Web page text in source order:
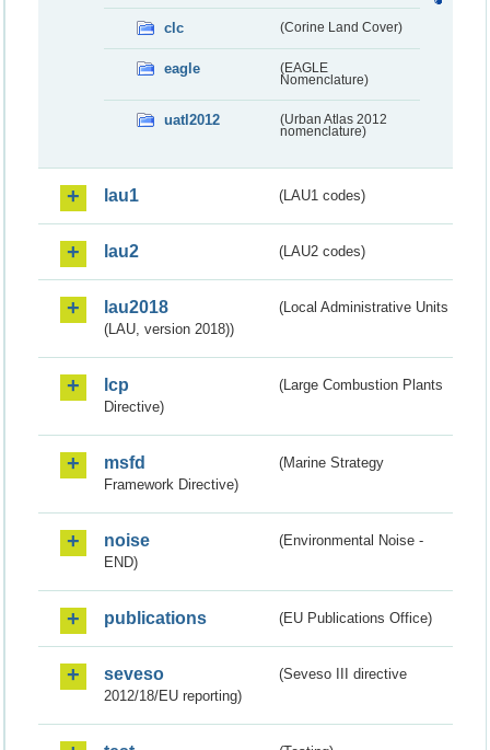
clc (Corine Land Cover)
eagle
(EAGLE
Nomenclature)
uatl2012
(Urban Atlas 2012
nomenclature)
lau1 (LAU1 codes)
lau2 (LAU2 codes)
lau2018
(Local Administrative Units
(LAU, version 2018))
lcp
(Large Combustion Plants
Directive)
msfd
(Marine Strategy
Framework Directive)
noise
(Environmental Noise -
END)
publications (EU Publications Office)
seveso
(Seveso III directive
2012/18/EU reporting)